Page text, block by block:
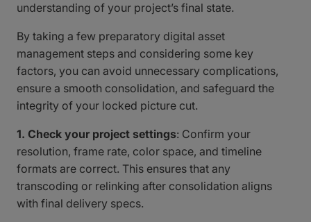
understanding of your project’s final state.
By taking a few preparatory digital asset
management steps and considering some key
factors, you can avoid unnecessary complications,
ensure a smooth consolidation, and safeguard the
integrity of your locked picture cut.
1. Check your project settings: Confirm your
resolution, frame rate, color space, and timeline
formats are correct. This ensures that any
transcoding or relinking after consolidation aligns
with final delivery specs.